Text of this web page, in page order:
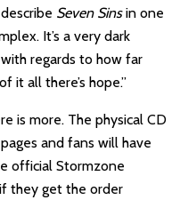
Seven Sinsin one
It’s a very dark
regards to how far
it all there’s hope.”
is more. The physical CD
and fans will have
official Stormzone
they get the order